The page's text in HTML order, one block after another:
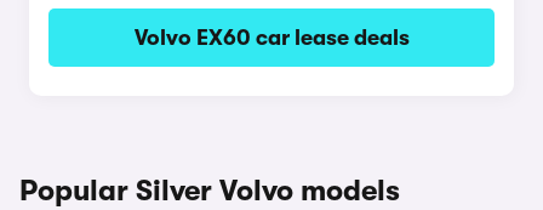
Volvo EX60 car lease deals
Popular Silver Volvo models